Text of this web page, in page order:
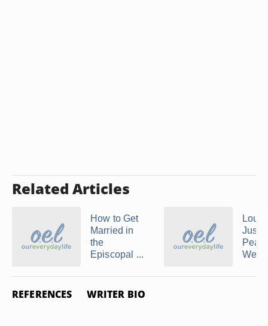
Related Articles
How to Get
Married in
the
Episcopal ...
REFERENCES WRITER BIO